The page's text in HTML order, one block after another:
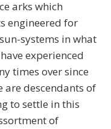
arks which
engineered for
systems in what
experienced
times over since
are descendants of
to settle in this
of